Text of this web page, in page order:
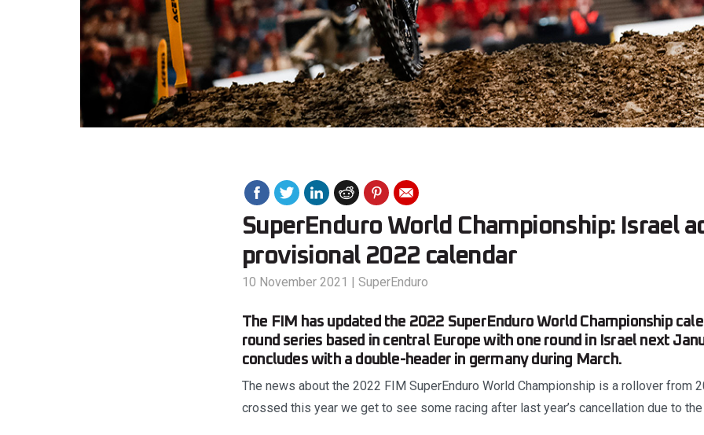
SuperEnduro World Championship: Israel
provisional 2022 calendar
10 November 2021 | SuperEnduro
The FIM has updated the 2022 SuperEnduro World Championship
round series based in central Europe with one round in Israel next
concludes with a double-header in germany during March.
The news about the 2022 FIM SuperEnduro World Championship is a rollover from
crossed this year we get to see some racing after last year’s cancellation due to